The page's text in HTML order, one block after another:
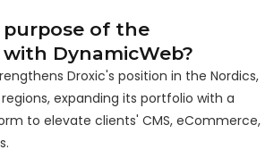
of the
DynamicWeb?
Droxic's position in the Nordics,
regions, expanding its portfolio with a
to elevate clients' CMS, eCommerce,